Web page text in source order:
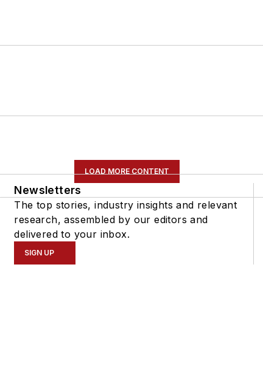
LOAD MORE CONTENT
Newsletters
The top stories, industry insights and relevant
research, assembled by our editors and
delivered to your inbox.
SIGN UP